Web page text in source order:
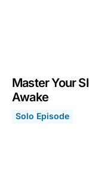
Master Your
Awake
Solo Episode